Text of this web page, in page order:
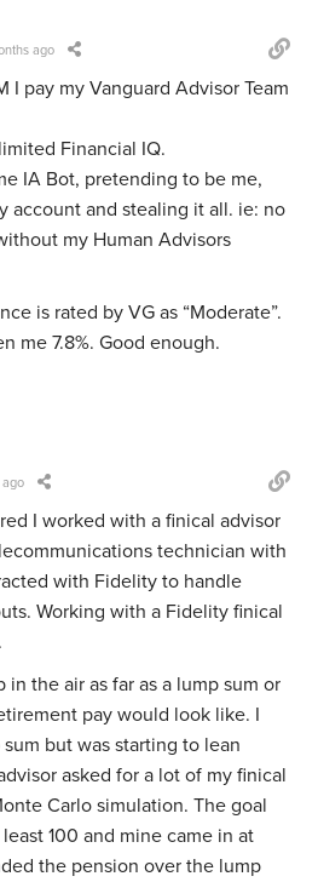
ago
I pay my Vanguard Advisor Team
Financial IQ.
IA Bot, pretending to be me,
account and stealing it all. ie: no
my Human Advisors
is rated by VG as “Moderate”.
me 7.8%. Good enough.
ago
I worked with a finical advisor
technician with
with Fidelity to handle
Working with a Fidelity finical
the air as far as a lump sum or
pay would look like. I
but was starting to lean
asked for a lot of my finical
Carlo simulation. The goal
100 and mine came in at
the pension over the lump